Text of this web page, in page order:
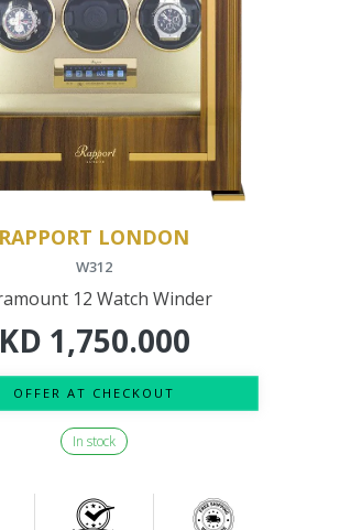
RAPPORT LONDON
W312
12 Watch Winder
KD 1,750.000
OFFER AT CHECKOUT
In stock